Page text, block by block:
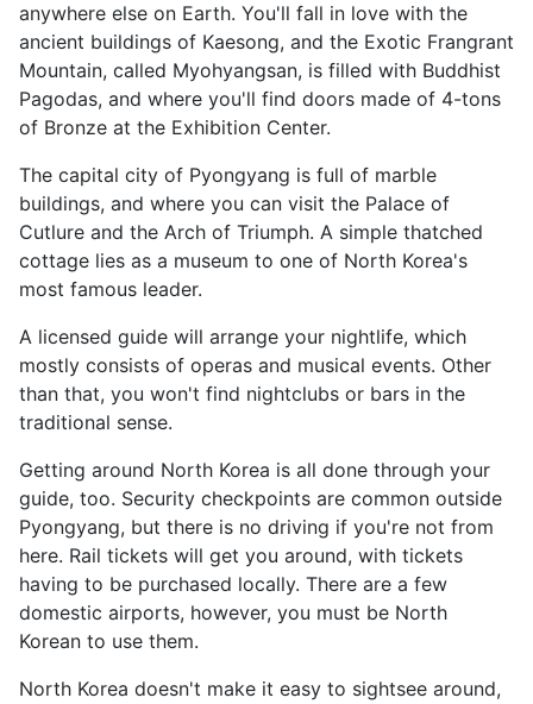
anywhere else on Earth. You'll fall in love with the
ancient buildings of Kaesong, and the Exotic Frangrant
Mountain, called Myohyangsan, is filled with Buddhist
Pagodas, and where you'll find doors made of 4-tons
of Bronze at the Exhibition Center.
The capital city of Pyongyang is full of marble
buildings, and where you can visit the Palace of
Cutlure and the Arch of Triumph. A simple thatched
cottage lies as a museum to one of North Korea's
most famous leader.
A licensed guide will arrange your nightlife, which
mostly consists of operas and musical events. Other
than that, you won't find nightclubs or bars in the
traditional sense.
Getting around North Korea is all done through your
guide, too. Security checkpoints are common outside
Pyongyang, but there is no driving if you're not from
here. Rail tickets will get you around, with tickets
having to be purchased locally. There are a few
domestic airports, however, you must be North
Korean to use them.
North Korea doesn't make it easy to sightsee around,